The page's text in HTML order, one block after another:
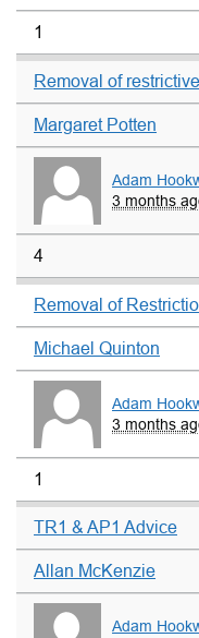
1
Removal of
Margaret Potten
Adam
3 months
4
Removal of
Michael Quinton
Adam
3 months
1
TR1 & AP1 Advice
Allan McKenzie
Adam